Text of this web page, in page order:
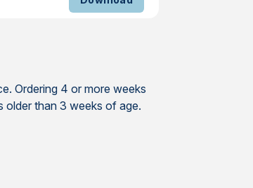
Ordering 4 or more weeks
older than 3 weeks of age.